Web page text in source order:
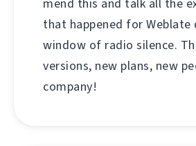
mend this and talk all the
that happened for Weblate
window of radio silence.
versions, new plans, new
company!